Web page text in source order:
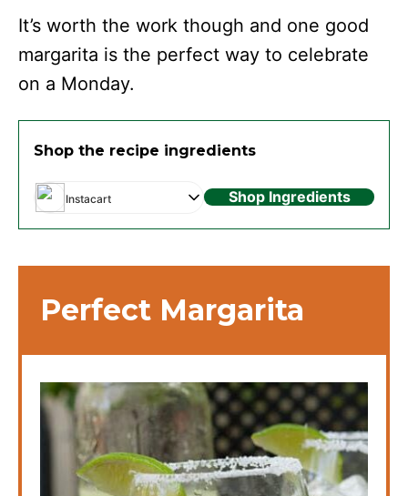
It’s worth the work though and one good
margarita is the perfect way to celebrate
on a Monday.
Shop the recipe ingredients
Instacart Shop Ingredients
Perfect Margarita